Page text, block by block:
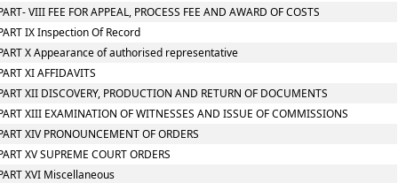
VIII FEE FOR APPEAL, PROCESS FEE AND AWARD OF COSTS
IX Inspection Of Record
X Appearance of authorised representative
XI AFFIDAVITS
XII DISCOVERY, PRODUCTION AND RETURN OF DOCUMENTS
XIII EXAMINATION OF WITNESSES AND ISSUE OF COMMISSIONS
XIV PRONOUNCEMENT OF ORDERS
XV SUPREME COURT ORDERS
XVI Miscellaneous